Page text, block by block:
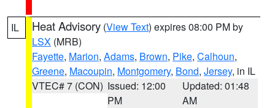
IL Heat Advisory (View Text) expires 08:00 PM by
LSX (MRB)
Fayette, Marion, Adams, Brown, Pike, Calhoun,
Greene, Macoupin, Montgomery, Bond, Jersey, in IL
VTEC# 7 (CON) Issued: 12:00
PM
Updated: 01:48
AM